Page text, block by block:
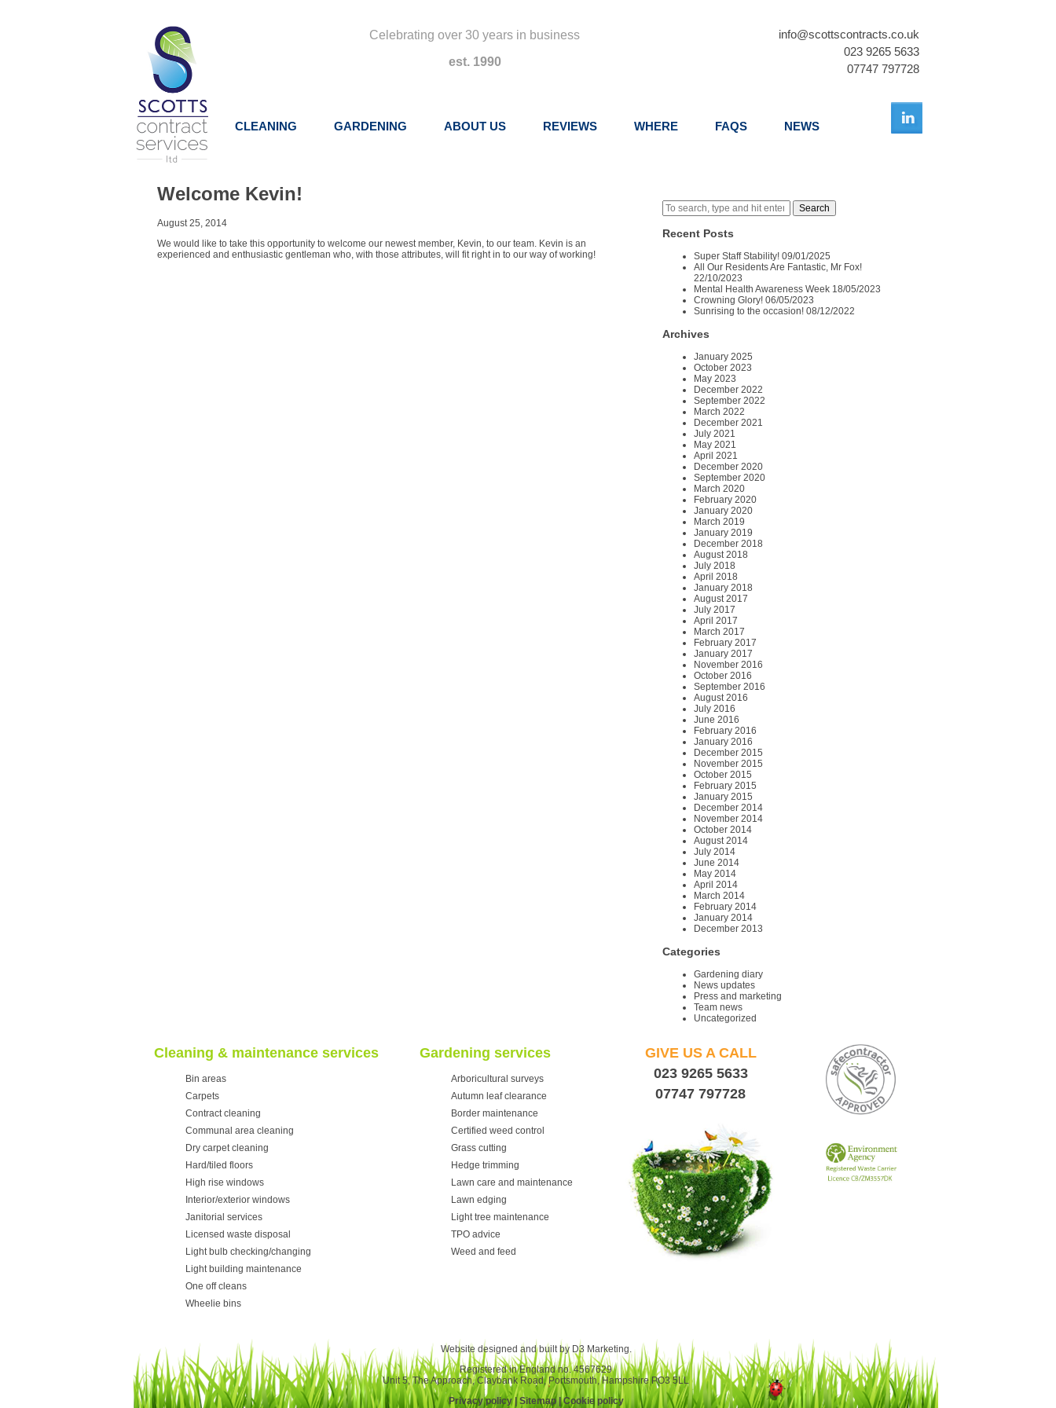
info@scottscontracts.co.uk
023 9265 5633
07747 797728
Celebrating over 30 years in business
est. 1990
CLEANING GARDENING ABOUT US REVIEWS WHERE FAQS NEWS
Search
Recent Posts
Super Staff Stability! 09/01/2025
All Our Residents Are Fantastic, Mr Fox!
22/10/2023
Mental Health Awareness Week 18/05/2023
Crowning Glory! 06/05/2023
Sunrising to the occasion! 08/12/2022
Archives
January 2025
October 2023
May 2023
December 2022
September 2022
March 2022
December 2021
July 2021
May 2021
April 2021
December 2020
September 2020
March 2020
February 2020
January 2020
March 2019
January 2019
December 2018
August 2018
July 2018
April 2018
January 2018
August 2017
July 2017
April 2017
March 2017
February 2017
January 2017
November 2016
October 2016
September 2016
August 2016
July 2016
June 2016
February 2016
January 2016
December 2015
November 2015
October 2015
February 2015
January 2015
December 2014
November 2014
October 2014
August 2014
July 2014
June 2014
May 2014
April 2014
March 2014
February 2014
January 2014
December 2013
Categories
Gardening diary
News updates
Press and marketing
Team news
Uncategorized
Welcome Kevin!
August 25, 2014
We would like to take this opportunity to welcome our newest member, Kevin, to our team. Kevin is an
experienced and enthusiastic gentleman who, with those attributes, will fit right in to our way of working!
Cleaning & maintenance services
Bin areas
Carpets
Contract cleaning
Communal area cleaning
Dry carpet cleaning
Hard/tiled floors
High rise windows
Interior/exterior windows
Janitorial services
Licensed waste disposal
Light bulb checking/changing
Light building maintenance
One off cleans
Wheelie bins
Gardening services
Arboricultural surveys
Autumn leaf clearance
Border maintenance
Certified weed control
Grass cutting
Hedge trimming
Lawn care and maintenance
Lawn edging
Light tree maintenance
TPO advice
Weed and feed
GIVE US A CALL
023 9265 5633
07747 797728
Website designed and built by D3 Marketing
Registered in England no. 4567629
Unit 5, The Approach, Claybank Road, Portsmouth, Hampshire PO3 5LL
Privacy policy|Sitemap|Cookie policy